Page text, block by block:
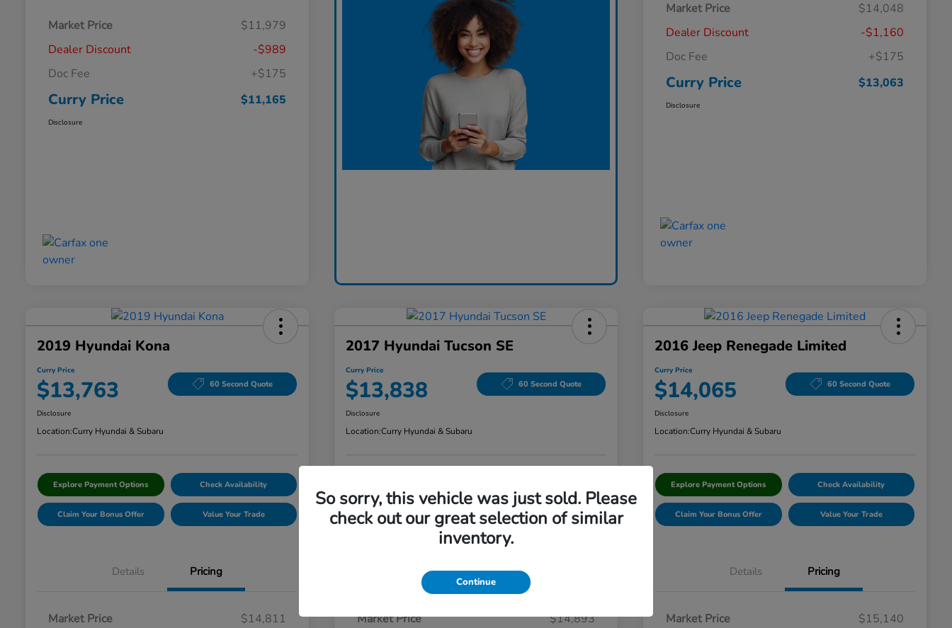
Market Price
$11,979
Dealer Discount
-$989
Doc Fee
+$175
Curry Price $11,165
Disclosure
Market Price
$14,048
Dealer Discount
-$1,160
Doc Fee
+$175
Curry Price $13,063
Disclosure
2019 Hyundai Kona
Curry Price
$13,763 60 Second Quote
Disclosure
Location:Curry Hyundai & Subaru
Explore Payment Options Check Availability
Claim Your Bonus Offer Value Your Trade
Details Pricing
Market Price
$14,811
2017 Hyundai Tucson SE
Curry Price
$13,838 60 Second Quote
Disclosure
Location:Curry Hyundai & Subaru
Claim Your Bonus Offer Value Your Trade
Details Pricing
Market Price
$14,893
2016 Jeep Renegade Limited
Curry Price
$14,065 60 Second Quote
Disclosure
Location:Curry Hyundai & Subaru
Explore Payment Options Check Availability
Claim Your Bonus Offer Value Your Trade
Details Pricing
Market Price
$15,140
So sorry, this vehicle was just sold. Please
check out our great selection of similar
inventory.
Continue